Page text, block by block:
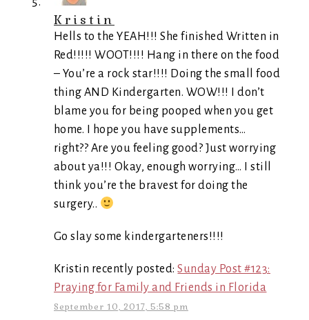
Kristin
Hells to the YEAH!!! She finished Written in
Red!!!!! WOOT!!!! Hang in there on the food
– You’re a rock star!!!! Doing the small food
thing AND Kindergarten. WOW!!! I don’t
blame you for being pooped when you get
home. I hope you have supplements…
right?? Are you feeling good? Just worrying
about ya!!! Okay, enough worrying… I still
think you’re the bravest for doing the
surgery..
Go slay some kindergarteners!!!!
Kristin recently posted:Sunday Post #123:
Praying for Family and Friends in Florida
September 10, 2017, 5:58 pm